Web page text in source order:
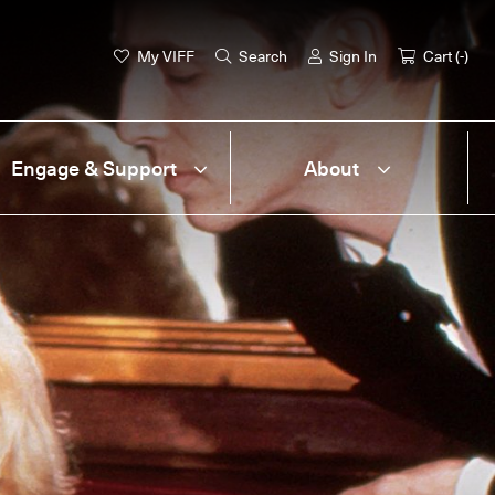
My VIFF Search Sign In Cart (-)
Engage & Support About